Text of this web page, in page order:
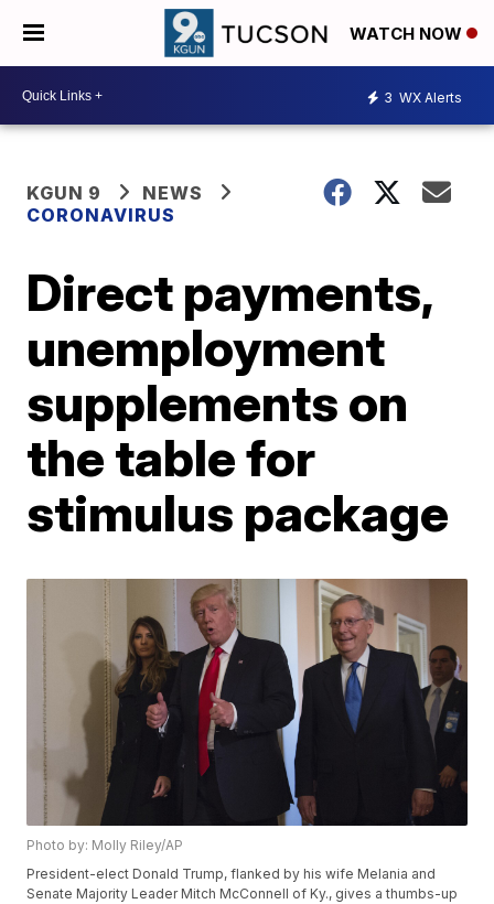
WATCH NOW
3 WX Alerts
KGUN 9
NEWS
CORONAVIRUS
Direct payments,
unemployment
supplements on
the table for
stimulus package
Photo by: Molly Riley/AP
President-elect Donald Trump, flanked by his wife Melania and
Senate Majority Leader Mitch McConnell of Ky., gives a thumbs-up